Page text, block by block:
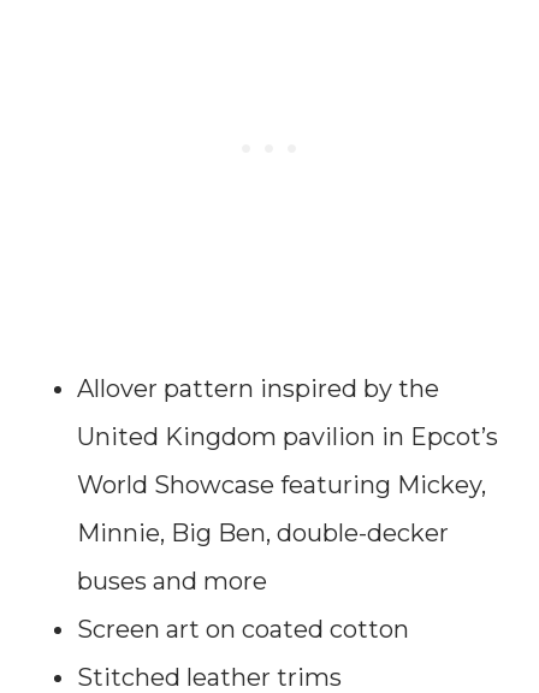
Allover pattern inspired by the
United Kingdom pavilion in Epcot’s
World Showcase featuring Mickey,
Minnie, Big Ben, double-decker
buses and more
Screen art on coated cotton
Stitched leather trims